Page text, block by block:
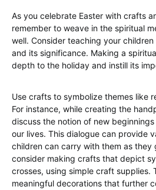
As you celebrate Easter with crafts
remember to weave in the spiritual
well. Consider teaching your
and its significance. Making a
depth to the holiday and instill its
Use crafts to symbolize themes like
For instance, while creating the
discuss the notion of new
our lives. This dialogue can provide
children can carry with them as they
consider making crafts that depict
crosses, using simple craft supplies.
meaningful decorations that further